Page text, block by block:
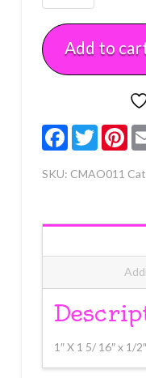
Assortment
Cavity
Each
Add to
FacebookTwitter
SKU: CMAO011
1″ X 1 5/ 16″ x 1/2″